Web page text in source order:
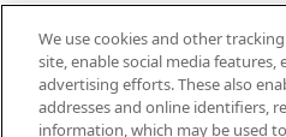
We use cookies and other
site, enable social media
advertising efforts. These also
addresses and online identifiers,
information, which may be used